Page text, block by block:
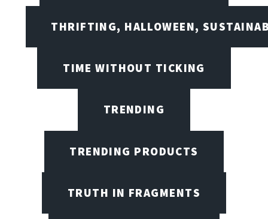
THRIFTING, HALLOWEEN,
TIME WITHOUT TICKING
TRENDING
TRENDING PRODUCTS
TRUTH IN FRAGMENTS